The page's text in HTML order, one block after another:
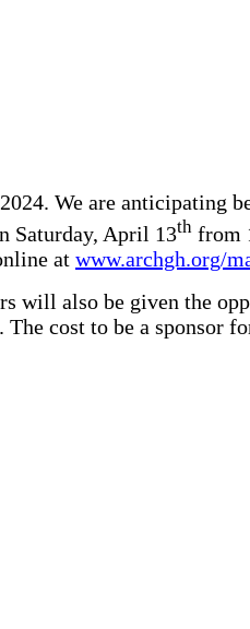
We are anticipating
Saturday, April 13th from
at www.archgh.org/
will also be given the
cost to be a sponsor